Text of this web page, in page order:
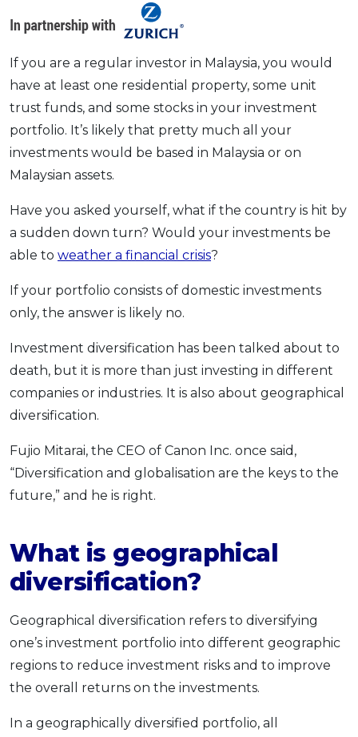
Promo OCBC - Your Gift, Your Choice
Artikel Terkini
Kad
Pengurusan Kewangan
Pinjaman Perumahan
RHB Bank Credit Card
If you are a regular investor in Malaysia, you would
have at least one residential property, some unit
trust funds, and some stocks in your investment
portfolio. It’s likely that pretty much all your
investments would be based in Malaysia or on
Malaysian assets.
Have you asked yourself, what if the country is hit by
a sudden down turn? Would your investments be
able to weather a financial crisis?
If your portfolio consists of domestic investments
only, the answer is likely no.
Investment diversification has been talked about to
death, but it is more than just investing in different
companies or industries. It is also about geographical
diversification.
Fujio Mitarai, the CEO of Canon Inc. once said,
“Diversification and globalisation are the keys to the
future,” and he is right.
What is geographical
diversification?
Geographical diversification refers to diversifying
one’s investment portfolio into different geographic
regions to reduce investment risks and to improve
the overall returns on the investments.
In a geographically diversified portfolio, all